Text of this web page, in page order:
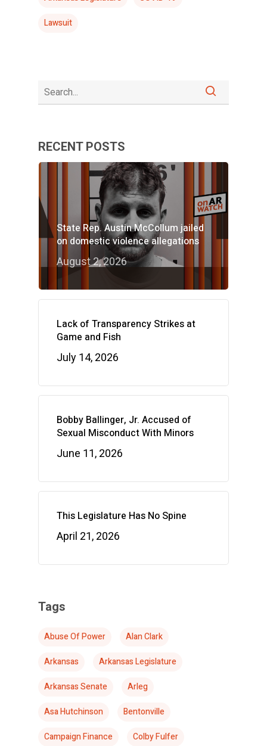
Lawsuit
RECENT POSTS
State Rep. Austin McCollum jailed
on domestic violence allegations
August 2, 2026
Lack of Transparency Strikes at
Game and Fish
July 14, 2026
Bobby Ballinger, Jr. Accused of
Sexual Misconduct With Minors
June 11, 2026
This Legislature Has No Spine
April 21, 2026
Tags
Abuse Of Power
Alan Clark
Arkansas
Arkansas Legislature
Arkansas Senate
Arleg
Asa Hutchinson
Bentonville
Campaign Finance
Colby Fulfer